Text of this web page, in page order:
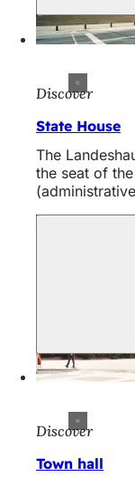
Discover
State House
The
the seat of
Discover
Town hall